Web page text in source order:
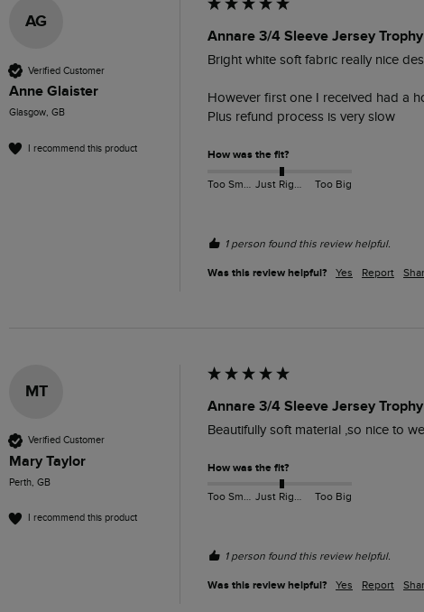
AG
Verified Customer
Anne Glaister
Glasgow, GB
I recommend this product
Annare 3/4 Sleeve Jersey
Bright white soft fabric really nice
However first one I received had a
Plus refund process is very slow
How was the fit?
Too Big
1 person found this review helpful.
Was this review helpful? Yes Report
MT
Verified Customer
Mary Taylor
Perth, GB
I recommend this product
Annare 3/4 Sleeve Jersey
Beautifully soft material ,so nice to
How was the fit?
Too Small Just Right Too Big
1 person found this review helpful.
Was this review helpful? Yes Report